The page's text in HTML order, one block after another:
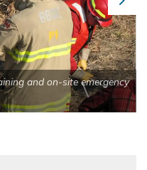
and on-site emergency
Next